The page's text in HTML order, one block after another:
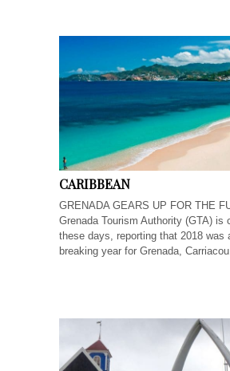
CARIBBEAN
GRENADA GEARS UP FOR THE
Grenada Tourism Authority (GTA) is
these days, reporting that 2018 was
breaking year for Grenada,